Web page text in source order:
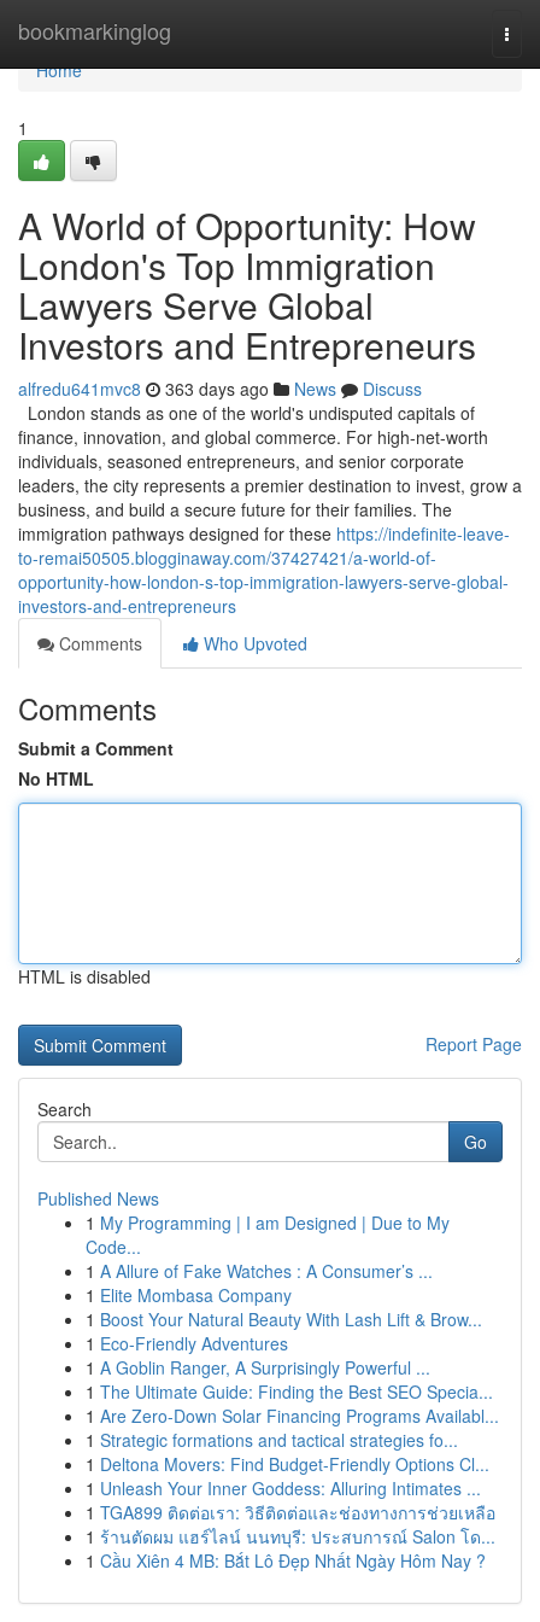
bookmarkinglog
Home
Home
1
A World of Opportunity: How
London's Top Immigration
Lawyers Serve Global
Investors and Entrepreneurs
alfredu641mvc8 363 days ago News
Discuss
London stands as one of the world's undisputed capitals of
finance, innovation, and global commerce. For high-net-worth
individuals, seasoned entrepreneurs, and senior corporate
leaders, the city represents a premier destination to invest, grow a
business, and build a secure future for their families. The
immigration pathways designed for these https://indefinite-leave-
to-remai50505.blogginaway.com/37427421/a-world-of-
opportunity-how-london-s-top-immigration-lawyers-serve-global-
investors-and-entrepreneurs
Comments
Who Upvoted
Comments
Submit a Comment
No HTML
HTML is disabled
Report Page
Search
Go
Published News
1 My Programming | I am Designed | Due to My
Code...
1 A Allure of Fake Watches : A Consumer’s ...
1 Elite Mombasa Company
1 Boost Your Natural Beauty With Lash Lift & Brow...
1 Eco-Friendly Adventures
1 A Goblin Ranger, A Surprisingly Powerful ...
1 The Ultimate Guide: Finding the Best SEO Specia...
1 Are Zero-Down Solar Financing Programs Availabl...
1 Strategic formations and tactical strategies fo...
1 Deltona Movers: Find Budget-Friendly Options Cl...
1 Unleash Your Inner Goddess: Alluring Intimates ...
1 TGA899 ติดต่อเรา: วิธีติดต่อและช่องทางการช่วยเหลือ
1 ร้านตัดผม แฮร์ไลน์ นนทบุรี: ประสบการณ์ Salon โด...
1 Cầu Xiên 4 MB: Bắt Lô Đẹp Nhất Ngày Hôm Nay ?